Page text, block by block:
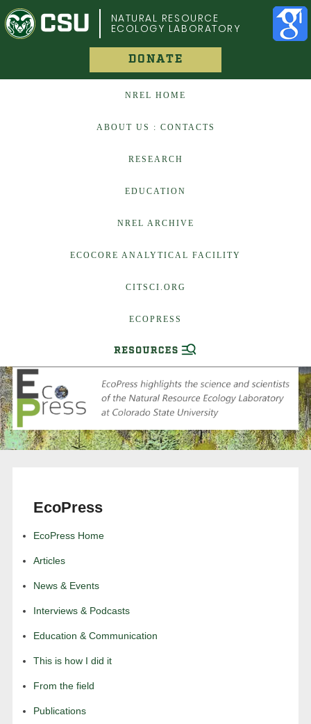
COLORADO STATE UNIVERSITY
NATURAL RESOURCE
ECOLOGY LABORATORY
DONATE
NREL HOME
ABOUT US : CONTACTS
RESEARCH
EDUCATION
NREL ARCHIVE
ECOCORE ANALYTICAL FACILITY
CITSCI.ORG
ECOPRESS
EcoPress
EcoPress Home
Articles
News & Events
Interviews & Podcasts
Education & Communication
This is how I did it
From the field
Publications